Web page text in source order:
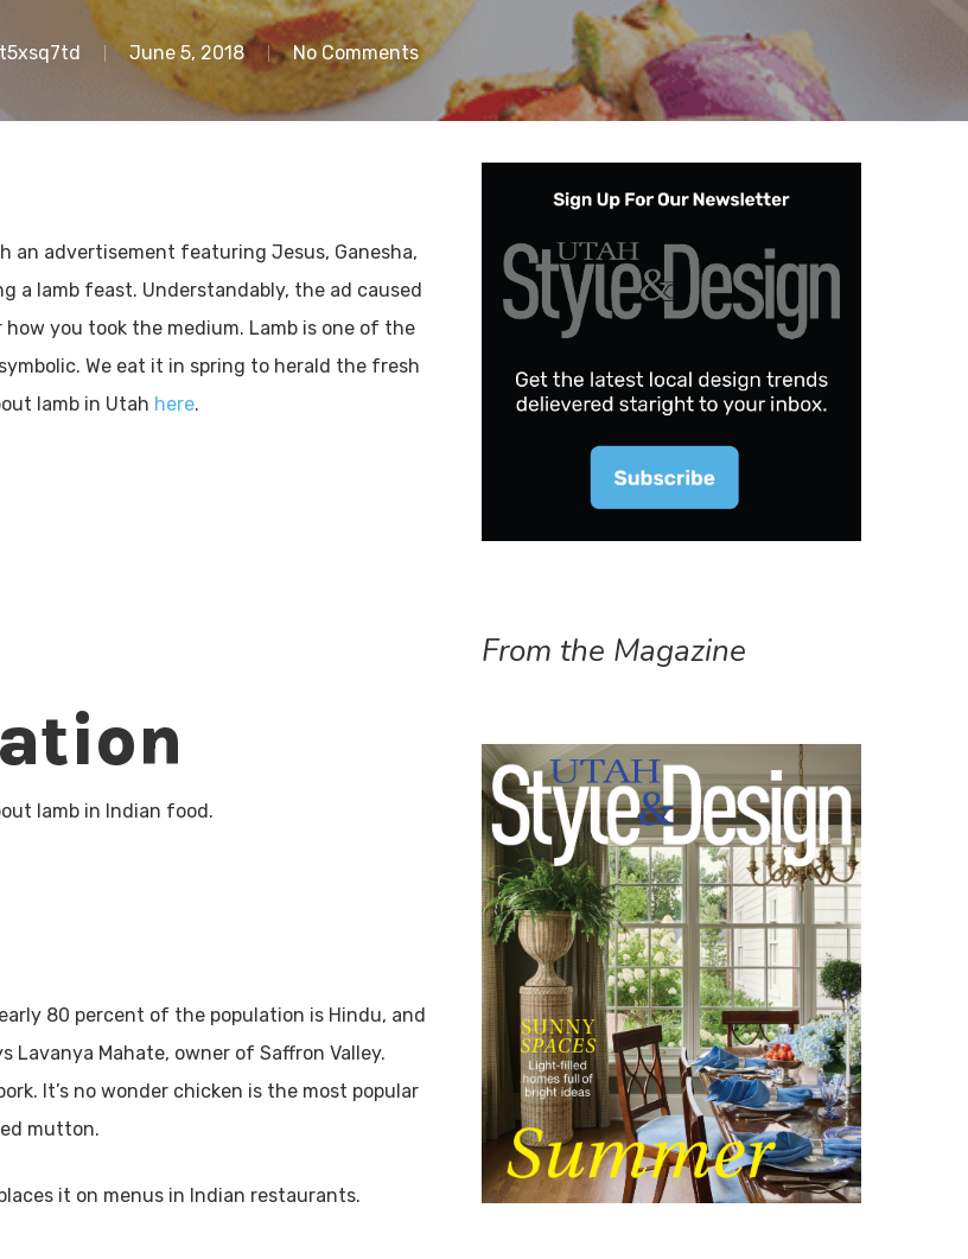
June 5, 2018 No Comments
an advertisement featuring Jesus, Ganesha,
a lamb feast. Understandably, the ad caused
you took the medium. Lamb is one of the
We eat it in spring to herald the fresh
lamb in Utah here.
lamb in Indian food.
80 percent of the population is Hindu, and
Lavanya Mahate, owner of Saffron Valley.
It’s no wonder chicken is the most popular
mutton.
it on menus in Indian restaurants.
From the Magazine